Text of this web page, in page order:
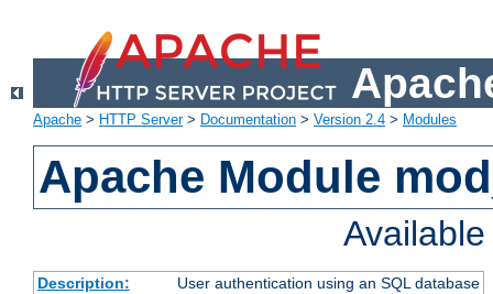
Apache > HTTP Server> Documentation > Version 2.4 > Modules
Apache Module
Description:
User authentication using an SQL database